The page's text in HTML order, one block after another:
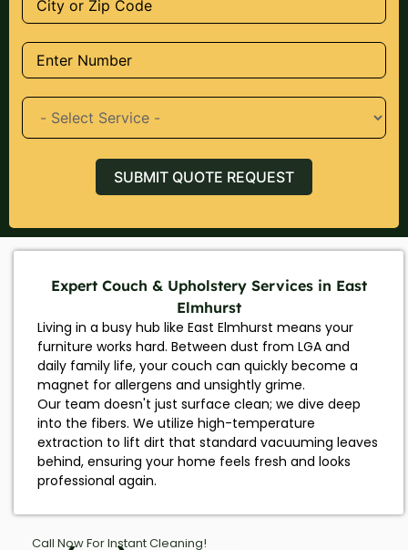
SUBMIT QUOTE REQUEST
Expert Couch & Upholstery Services in East
Elmhurst
Living in a busy hub like East Elmhurst means your
furniture works hard. Between dust from LGA and
daily family life, your couch can quickly become a
magnet for allergens and unsightly grime.
Our team doesn't just surface clean; we dive deep
into the fibers. We utilize high-temperature
extraction to lift dirt that standard vacuuming leaves
behind, ensuring your home feels fresh and looks
professional again.
Call Now For Instant Cleaning!